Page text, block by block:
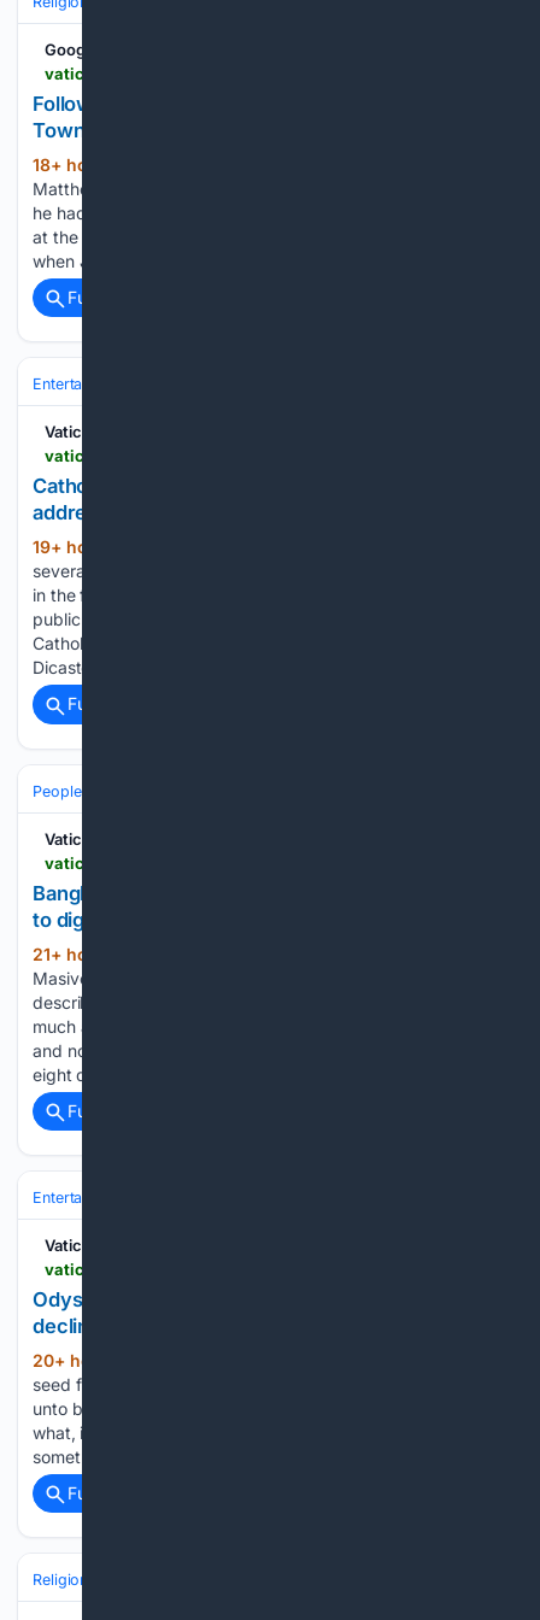
Google News
Following in Jesus??? Footsteps: Capernaum, the
Town of Jesus
18+ hour, 5+ min ago
Matthew describes Jesus’ departure from the place where
he had been raised to his new residence, “his town” (Mt 9:1),
at the start of his public ministry in the following way: “Now
when Jesus heard that John had been…...
Full coverage
Entertainment
Vatican News
Catholic universities offer art as a way of
addressing today???s problems
19+ hour, 50+ min ago
several months, countries around the world will host artwork
in the forms of exhibitions, commissions, publications, and
public programs. This international initiative, titled the
Catholic Universities Art Triennial, is promoted by the
Dicastery for Culture and Education…...
Full coverage
People and Society
Vatican News
Bangladesh: Church walks alongside Dalits on path
to dignity
21+ hour, 32+ min ago
Masivo, CPS Bishop James Romen Boiragi of Khulna
describes a ministry built on practical accompaniment as
much as on spiritual care. The diocese, established in 1952
and now part of the Ecclesiastical Province of Dhaka, spans
eight districts…...
Full coverage
Entertainment
Vatican News
Odysseus: The man and his monsters in a world in
decline
20+ hour, 36+ min ago
seed from which ye sprang; / Ye were not made to live like
unto brutes, / But for pursuit of virtue and of knowledge”. So
what, in a positive sense, has Nolan added? Let us try to say
something…...
Full coverage
Religion